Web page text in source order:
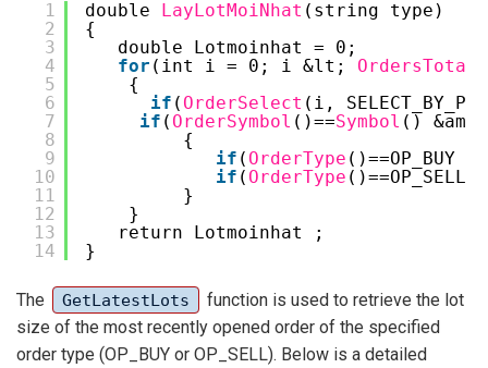
1
2
3
4
5
6
7
8
9
10
11
12
13
14
double LayLotMoiNhat (string type)
{
double Lotmoinhat = 0;
for (int i = 0; i &lt; OrdersTotal
{
if ( OrderSelect (i,
if ( OrderSymbol ()==Symbol ()
{
if ( OrderType ()==OP_BUY
if ( OrderType ()==OP_SELL
}
}
return Lotmoinhat ;
}
The GetLatestLots
function is used to retrieve the lot
size of the most recently opened order of the specified
order type (OP_BUY or OP_SELL). Below is a detailed